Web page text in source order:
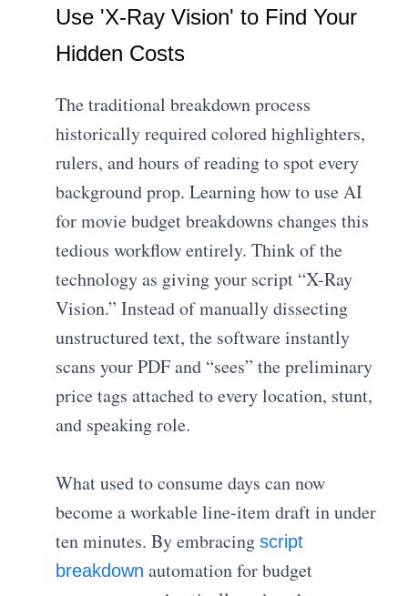
Use 'X-Ray Vision' to Find Your
Hidden Costs
The traditional breakdown process
historically required colored highlighters,
rulers, and hours of reading to spot every
background prop. Learning how to use AI
for movie budget breakdowns changes this
tedious workflow entirely. Think of the
technology as giving your script “X-Ray
Vision.” Instead of manually dissecting
unstructured text, the software instantly
scans your PDF and “sees” the preliminary
price tags attached to every location, stunt,
and speaking role.
What used to consume days can now
become a workable line-item draft in under
ten minutes. By embracingscript
breakdown automation for budget